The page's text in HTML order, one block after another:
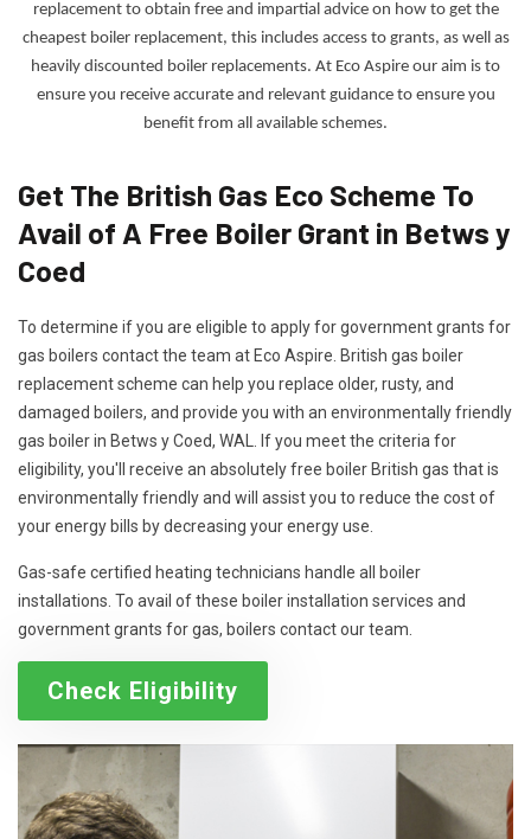
replacement to obtain free and impartial advice on how to get the
cheapest boiler replacement, this includes access to grants, as well as
heavily discounted boiler replacements. At Eco Aspire our aim is to
ensure you receive accurate and relevant guidance to ensure you
benefit from all available schemes.
Get The British Gas Eco Scheme To
Avail of A Free Boiler Grant in Betws y
Coed
To determine if you are eligible to apply for government grants for
gas boilers contact the team at Eco Aspire. British gas boiler
replacement scheme can help you replace older, rusty, and
damaged boilers, and provide you with an environmentally friendly
gas boiler in Betws y Coed, WAL. If you meet the criteria for
eligibility, you'll receive an absolutely free boiler British gas that is
environmentally friendly and will assist you to reduce the cost of
your energy bills by decreasing your energy use.
Gas-safe certified heating technicians handle all boiler
installations. To avail of these boiler installation services and
government grants for gas, boilers contact our team.
Check Eligibility